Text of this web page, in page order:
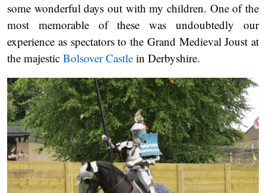
some wonderful days out with my children. One of the
most memorable of these was undoubtedly our
experience as spectators to the Grand Medieval Joust at
the majestic Bolsover Castle in Derbyshire.